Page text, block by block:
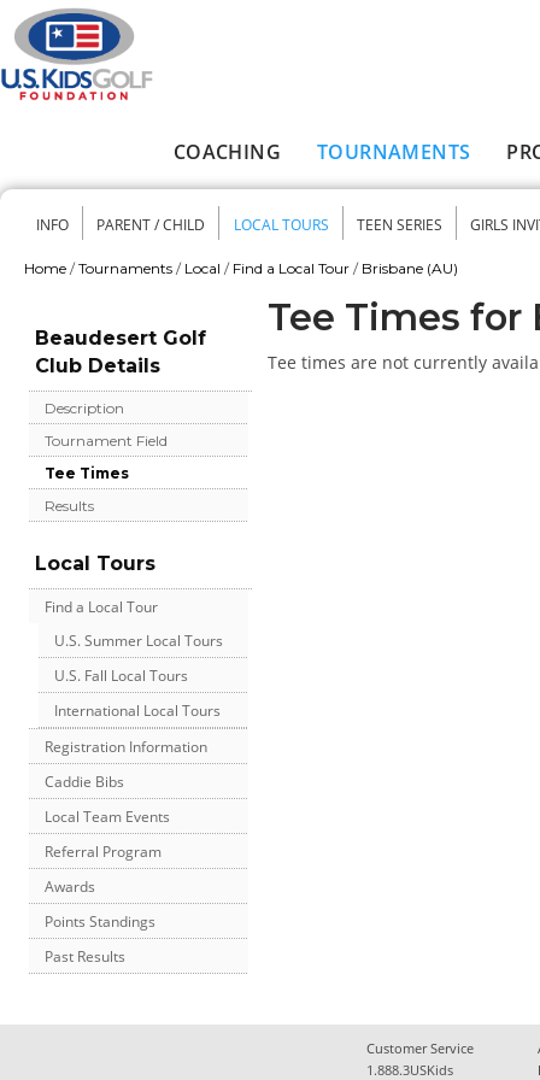
Skip to main content
COACHING TOURNAMENTS
Secondary menu
INFO PARENT / CHILD LOCAL TOURS TEEN SERIES GIRLS
Home / Tournaments / Local / Find a Local Tour / Brisbane (AU)
Beaudesert Golf
Club Details
Description
Tournament Field
Tee Times
Results
Local Tours
Find a Local Tour
U.S. Summer Local Tours
U.S. Fall Local Tours
International Local Tours
Registration Information
Caddie Bibs
Local Team Events
Referral Program
Awards
Points Standings
Past Results
Tee Times for
Tee times are not currently
Customer Service
1.888.3USKids